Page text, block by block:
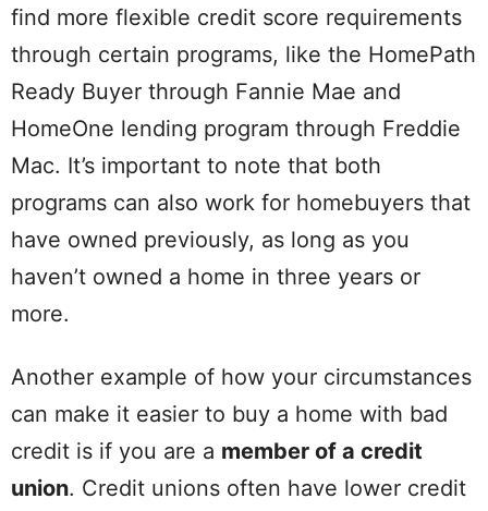
find more flexible credit score requirements
through certain programs, like the HomePath
Ready Buyer through Fannie Mae and
HomeOne lending program through Freddie
Mac. It’s important to note that both
programs can also work for homebuyers that
have owned previously, as long as you
haven’t owned a home in three years or
more.
Another example of how your circumstances
can make it easier to buy a home with bad
credit is if you are a member of a credit
union. Credit unions often have lower credit